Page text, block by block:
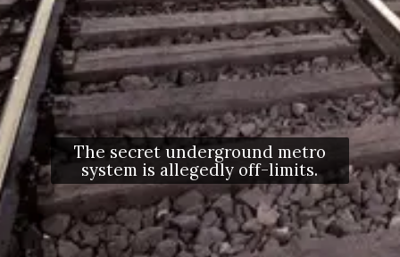
The secret underground metro
system is allegedly off-limits.